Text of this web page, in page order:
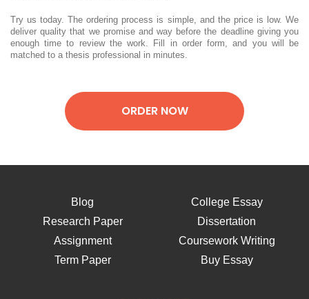
Try us today. The ordering process is simple, and the price is low. We
deliver quality that we promise and way before the deadline giving you
enough time to review the work. Fill in order form, and you will be
matched to a thesis professional in minutes.
ORDER NOW
Blog
College Essay
Research Paper
Dissertation
Assignment
Coursework Writing
Term Paper
Buy Essay